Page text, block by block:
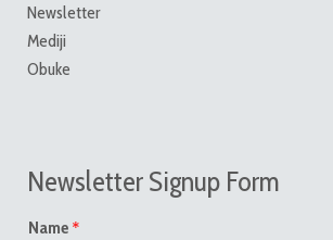
Newsletter
Mediji
Obuke
Newsletter Signup Form
Name *